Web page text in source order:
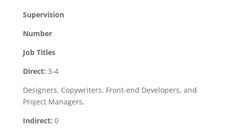
Supervision
Number
Job Titles
Direct: 3-4
Designers, Copywriters, Front-end Developers, and
Project Managers.
Indirect: 0